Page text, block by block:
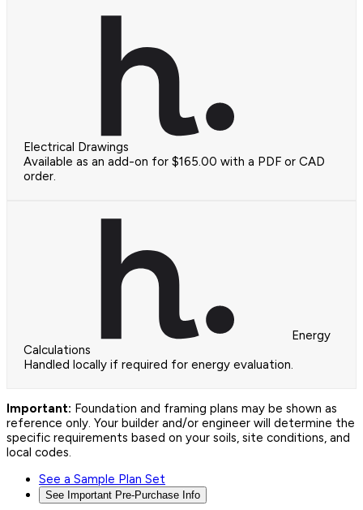
Electrical Drawings
Available as an add-on for $165.00 with a PDF or CAD
order.
Energy
Calculations
Handled locally if required for energy evaluation.
Important: Foundation and framing plans may be shown as
reference only. Your builder and/or engineer will determine the
specific requirements based on your soils, site conditions, and
local codes.
See a Sample Plan Set
See Important Pre-Purchase Info